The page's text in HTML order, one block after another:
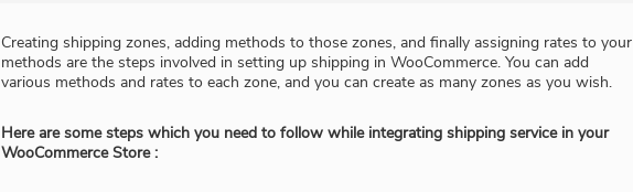
Creating shipping zones, adding methods to those zones, and finally assigning rates to your
methods are the steps involved in setting up shipping in WooCommerce. You can add
various methods and rates to each zone, and you can create as many zones as you wish.
Here are some steps which you need to follow while integrating shipping service in your
WooCommerce Store :